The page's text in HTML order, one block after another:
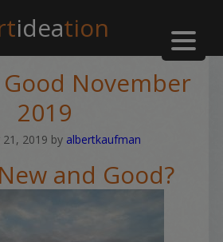
ideation
November
2019
2019 by albertkaufman
and Good?